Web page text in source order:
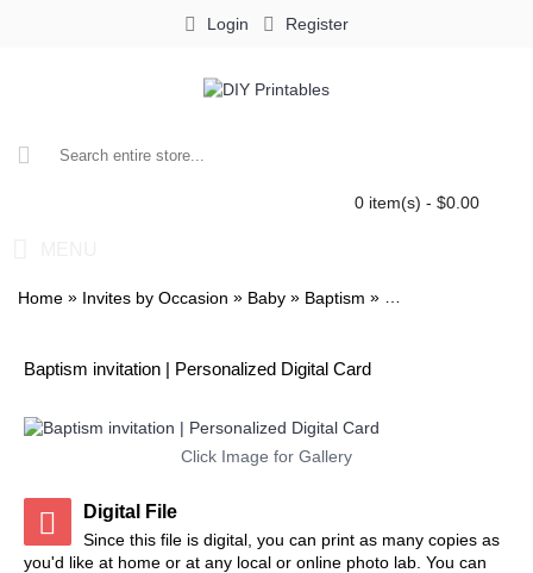
Login Register
0 item(s) - $0.00
Home » Invites by Occasion » Baby » Baptism » Baptism invitation
Baptism invitation | Personalized Digital Card
Click Image for Gallery
Digital File
Since this file is digital, you can print as many copies as
you'd like at home or at any local or online photo lab. You can